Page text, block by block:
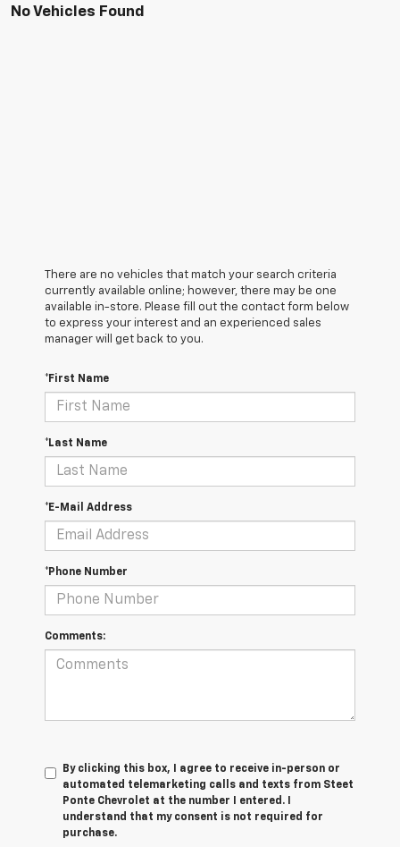
No Vehicles Found
There are no vehicles that match your search criteria
currently available online; however, there may be one
available in-store. Please fill out the contact form below
to express your interest and an experienced sales
manager will get back to you.
*First Name
*Last Name
*E-Mail Address
*Phone Number
Comments:
By clicking this box, I agree to receive in-person or
automated telemarketing calls and texts from Steet
Ponte Chevrolet at the number I entered. I
understand that my consent is not required for
purchase.